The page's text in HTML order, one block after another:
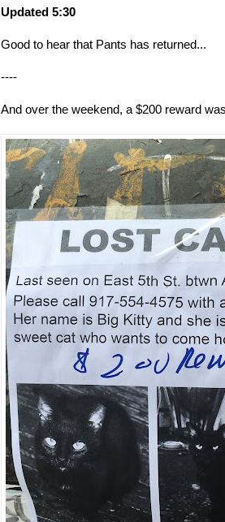
Updated 5:30
Good to hear that Pants has returned...
----
And over the weekend, a $200 reward